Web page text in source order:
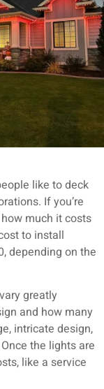
like to deck
If you’re
much it costs
to install
depending on the
greatly
and how many
intricate design,
the lights are
like a service